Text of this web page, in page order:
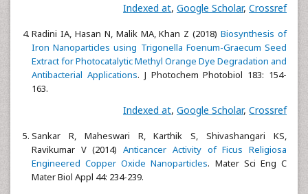
Indexed at, Google Scholar, Crossref
Radini IA, Hasan N, Malik MA, Khan Z (2018)Biosynthesis of
Iron Nanoparticles using Trigonella Foenum-Graecum Seed
Extract for Photocatalytic Methyl Orange Dye Degradation and
Antibacterial Applications. J Photochem Photobiol 183: 154-
163.
Indexed at, Google Scholar, Crossref
Sankar R, Maheswari R, Karthik S, Shivashangari KS,
Ravikumar V (2014)Anticancer Activity of Ficus Religiosa
Engineered Copper Oxide Nanoparticles. Mater Sci Eng C
Mater Biol Appl 44: 234-239.